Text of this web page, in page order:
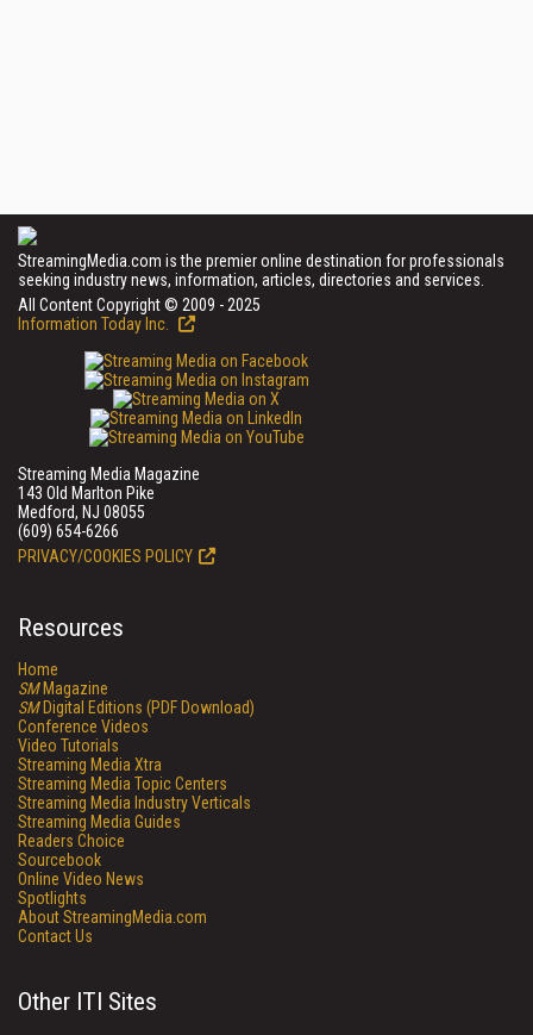
StreamingMedia.com is the premier online destination for professionals
seeking industry news, information, articles, directories and services.
All Content Copyright © 2009 - 2025
Information Today Inc.
Streaming Media Magazine
143 Old Marlton Pike
Medford, NJ 08055
(609) 654-6266
PRIVACY/COOKIES POLICY
Resources
Home
SMMagazine
SMDigital Editions (PDF Download)
Conference Videos
Video Tutorials
Streaming Media Xtra
Streaming Media Topic Centers
Streaming Media Industry Verticals
Streaming Media Guides
Readers Choice
Sourcebook
Online Video News
Spotlights
About StreamingMedia.com
Contact Us
Other ITI Sites